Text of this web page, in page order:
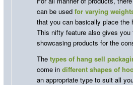
can be used for varying
that you can basically place the
This nifty feature also gives you
showcasing products for the
The types of hang sell
come in different shapes of
an appropriate type to suit all